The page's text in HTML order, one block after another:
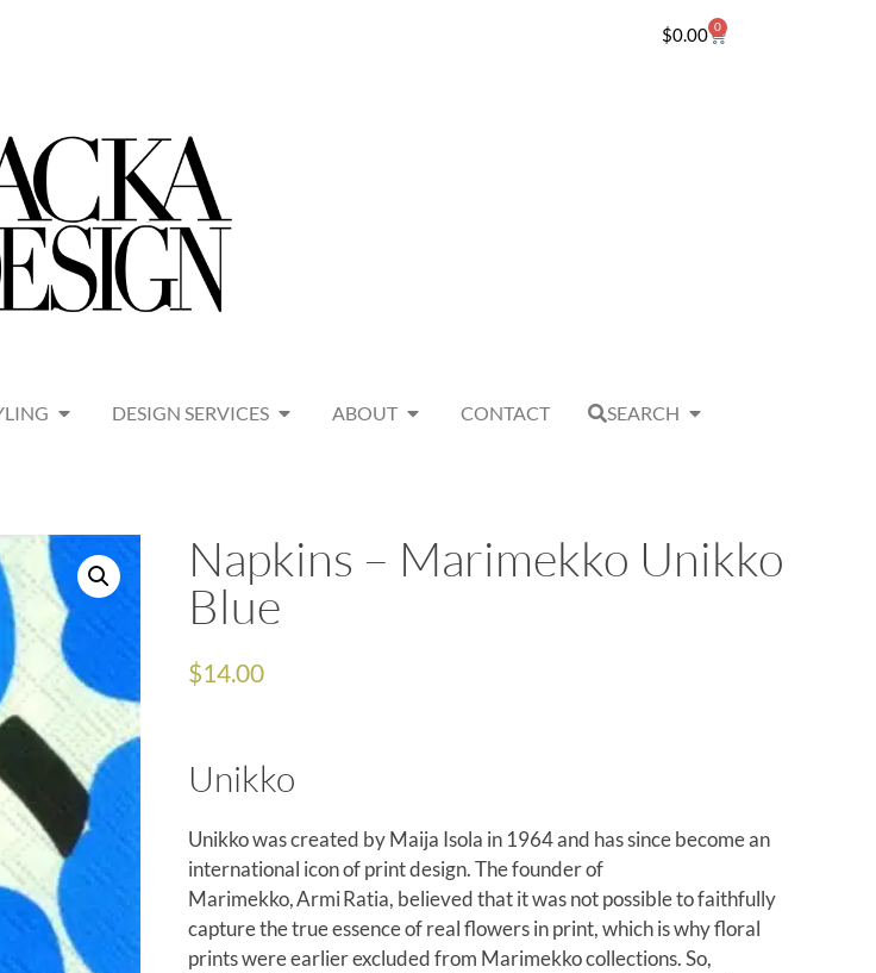
$0.00 0
DESIGN SERVICES ABOUT CONTACT SEARCH
Napkins – Marimekko Unikko
Blue
$14.00
Unikko
Unikko was created by Maija Isola in 1964 and has since become an
international icon of print design. The founder of
Marimekko, Armi Ratia, believed that it was not possible to faithfully
capture the true essence of real flowers in print, which is why floral
prints were earlier excluded from Marimekko collections. So,